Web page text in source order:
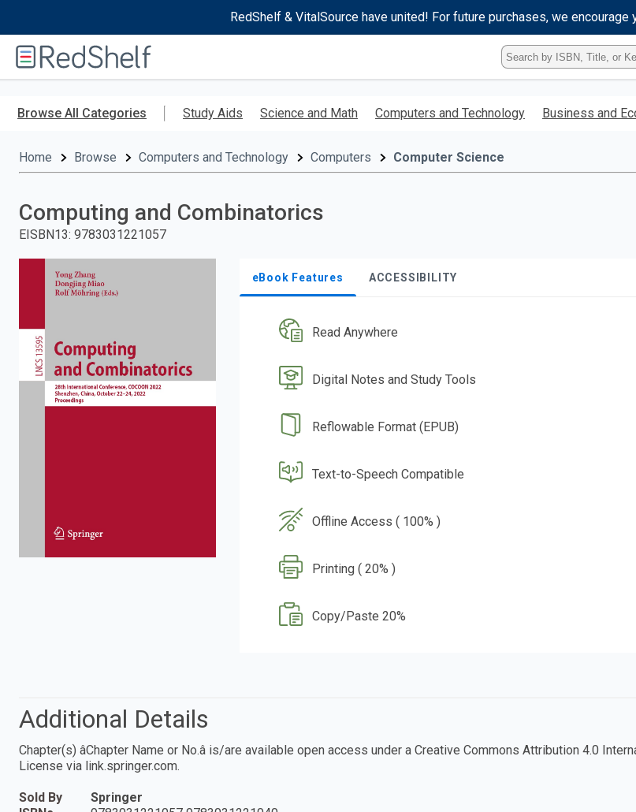
RedShelf & VitalSource have united! For future purchases, we encourage
RedShelf
Type
ISBN,
Title,
Keyword
enter
Browse All Categories Study Aids Science and Math Computers and Technology Business and
Home Browse Computers and Technology Computers Computer Science
Computing and Combinatorics
EISBN13: 9783031221057
eBook Features ACCESSIBILITY
Read Anywhere
Digital Notes and Study Tools
Reflowable Format (EPUB)
Text-to-Speech Compatible
Offline Access ( 100% )
Printing ( 20% )
Copy/Paste 20%
Additional Details
Chapter(s) âChapter Name or No.â is/are available open access under a Creative Commons Attribution 4.0
License via link.springer.com.
Sold By
Springer